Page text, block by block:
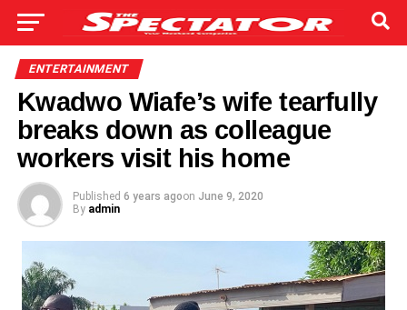
ENTERTAINMENT
Kwadwo Wiafe’s wife tearfully
breaks down as colleague
workers visit his home
Published 6 years agoon June 9, 2020
By admin